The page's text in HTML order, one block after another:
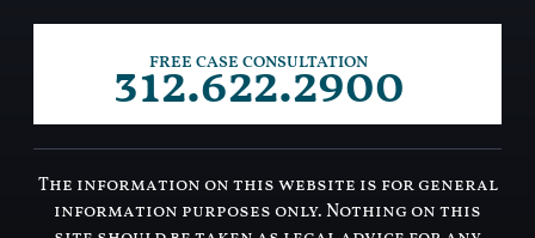
FREE CASE CONSULTATION
312.622.2900
The information on this website is for general
information purposes only. Nothing on this